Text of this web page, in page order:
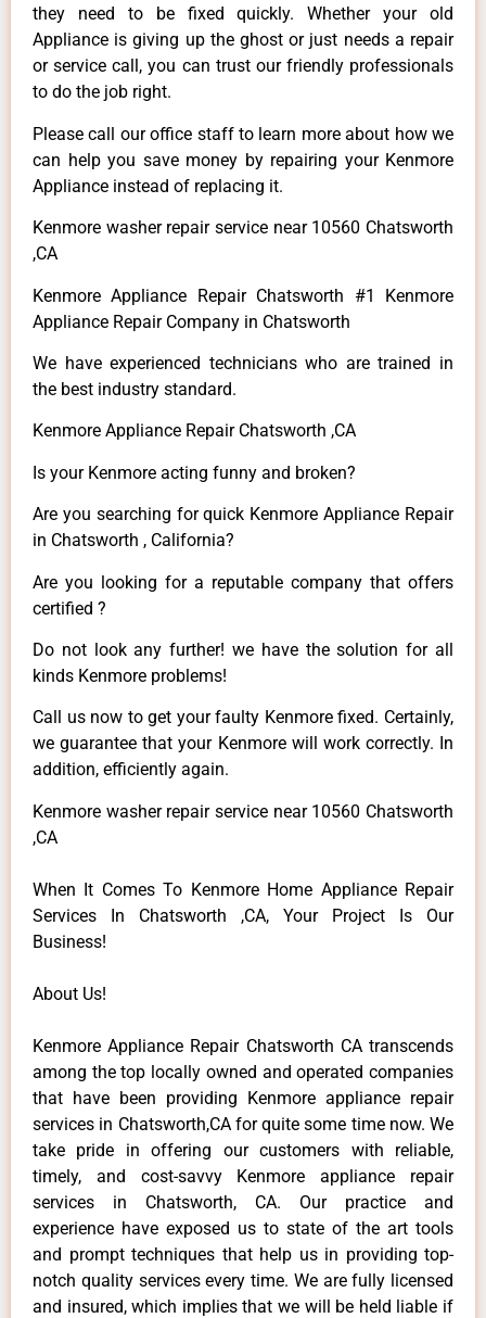
they need to be fixed quickly. Whether your old
Appliance is giving up the ghost or just needs a repair
or service call, you can trust our friendly professionals
to do the job right.
Please call our office staff to learn more about how we
can help you save money by repairing your Kenmore
Appliance instead of replacing it.
Kenmore washer repair service near 10560 Chatsworth
,CA
Kenmore Appliance Repair Chatsworth #1 Kenmore
Appliance Repair Company in Chatsworth
We have experienced technicians who are trained in
the best industry standard.
Kenmore Appliance Repair Chatsworth ,CA
Is your Kenmore acting funny and broken?
Are you searching for quick Kenmore Appliance Repair
in Chatsworth , California?
Are you looking for a reputable company that offers
certified ?
Do not look any further! we have the solution for all
kinds Kenmore problems!
Call us now to get your faulty Kenmore fixed. Certainly,
we guarantee that your Kenmore will work correctly. In
addition, efficiently again.
Kenmore washer repair service near 10560 Chatsworth
,CA
When It Comes To Kenmore Home Appliance Repair
Services In Chatsworth ,CA, Your Project Is Our
Business!
About Us!
Kenmore Appliance Repair Chatsworth CA transcends
among the top locally owned and operated companies
that have been providing Kenmore appliance repair
services in Chatsworth,CA for quite some time now. We
take pride in offering our customers with reliable,
timely, and cost-savvy Kenmore appliance repair
services in Chatsworth, CA. Our practice and
experience have exposed us to state of the art tools
and prompt techniques that help us in providing top-
notch quality services every time. We are fully licensed
and insured, which implies that we will be held liable if